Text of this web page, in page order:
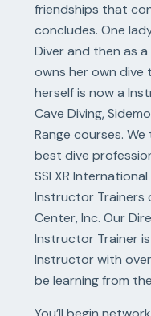
friendships that
concludes. One
Diver and then as
owns her own dive
herself is now a
Cave Diving,
Range courses.
best dive
SSI XR
Instructor Trainers
Center, Inc. Our
Instructor Trainer
Instructor with
be learning from